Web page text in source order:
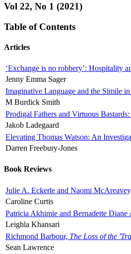
Vol 22, No 1 (2021)
Table of Contents
Articles
‘Exchange is no robbery’: Hospitality
Jenny Emma Sager
Imaginative Language and the Simile in
M Burdick Smith
Prodigal Fathers and Virtuous
Jakob Ladegaard
Elevating Thomas Watson: An
Darren Freebury-Jones
Book Reviews
Julie A. Eckerle and Naomi
Caroline Curtis
Patricia Akhimie and Bernadette Diane
Leighla Khansari
Richmond Barbour, The Loss of the
Sean Lawrence